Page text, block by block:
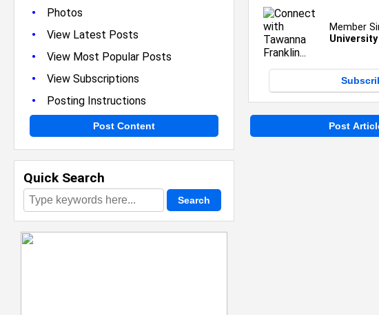
•
Photos
• View Latest Posts
• View Most Popular Posts
• View Subscriptions
• Posting Instructions
Post Content
Quick Search
Member
University
Post